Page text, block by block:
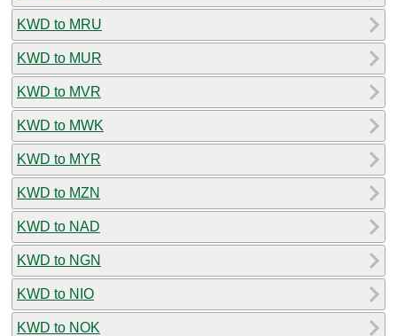
KWD to MRU
KWD to MUR
KWD to MVR
KWD to MWK
KWD to MYR
KWD to MZN
KWD to NAD
KWD to NGN
KWD to NIO
KWD to NOK